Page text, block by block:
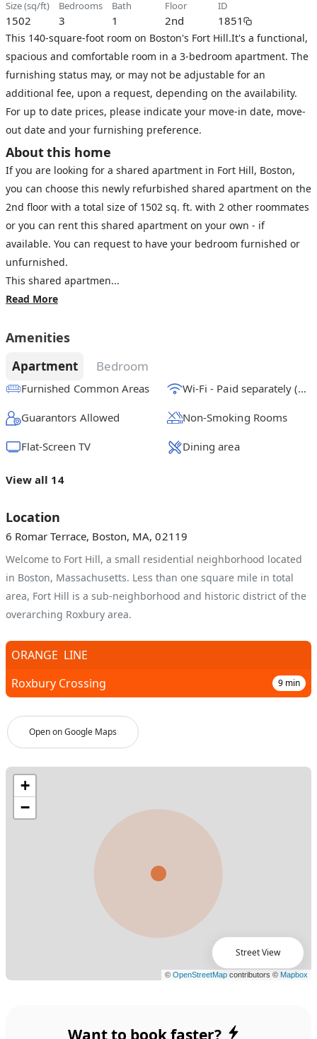
size (sq/ft)
1502
bedrooms
3
bath
1
floor
2nd
ID
1851
This 140-square-foot room on Boston's Fort Hill.It's a functional,
spacious and comfortable room in a 3-bedroom apartment. The
furnishing status may, or may not be adjustable for an
additional fee, upon a request, depending on the availability.
For up to date prices, please indicate your move-in date, move-
out date and your furnishing preference.
About this home
If you are looking for a shared apartment in Fort Hill, Boston,
you can choose this newly refurbished shared apartment on the
2nd floor with a total size of 1502 sq. ft. with 2 other roommates
or you can rent this shared apartment on your own - if
available. You can request to have your bedroom furnished or
unfurnished.
This shared apartmen...
Read More
Amenities
Apartment Bedroom
Furnished Common Areas Wi-Fi - Paid separately (High-Speed)
Guarantors Allowed Non-Smoking Rooms
Flat-Screen TV Dining area
View all 14
Location
6 Romar Terrace, Boston, MA, 02119
Welcome to Fort Hill, a small residential neighborhood located
in Boston, Massachusetts. Less than one square mile in total
area, Fort Hill is a sub-neighborhood and historic district of the
overarching Roxbury area.
Open on Google Maps
ORANGE LINE
Roxbury Crossing
9 min
Street View
Want to book faster?